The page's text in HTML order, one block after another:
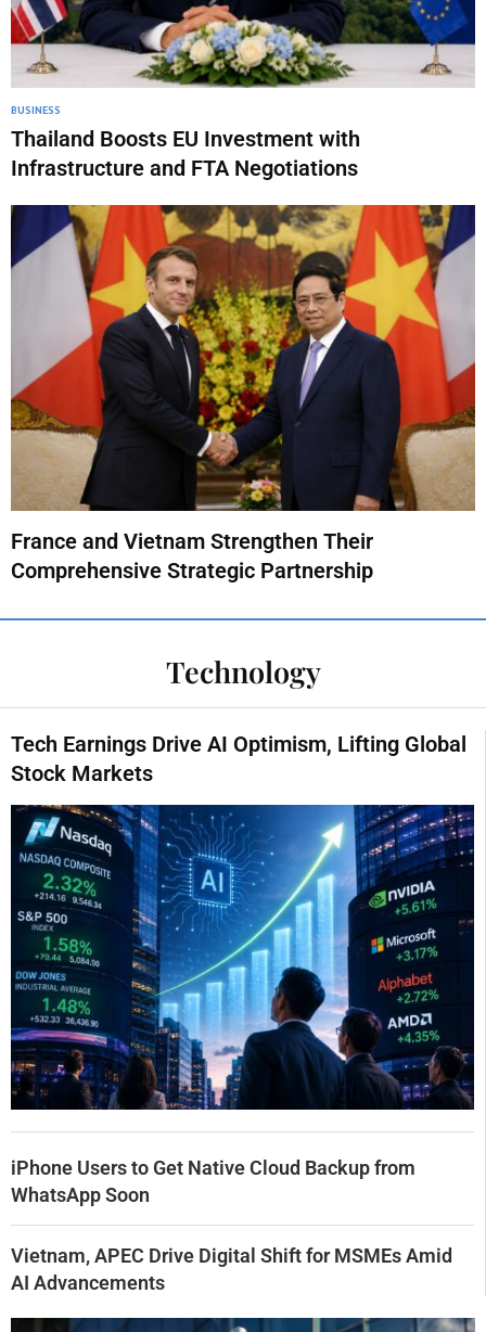
BUSINESS
Thailand Boosts EU Investment with
Infrastructure and FTA Negotiations
France and Vietnam Strengthen Their
Comprehensive Strategic Partnership
Technology
Tech Earnings Drive AI Optimism, Lifting Global
Stock Markets
iPhone Users to Get Native Cloud Backup from
WhatsApp Soon
Vietnam, APEC Drive Digital Shift for MSMEs Amid
AI Advancements